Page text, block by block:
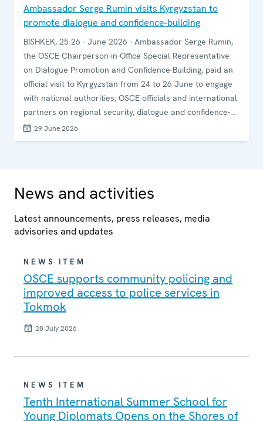
Ambassador Serge Rumin visits Kyrgyzstan to
promote dialogue and confidence-building
BISHKEK, 25-26 - June 2026 - Ambassador Serge Rumin,
the OSCE Chairperson-in-Office Special Representative
on Dialogue Promotion and Confidence-Building, paid an
official visit to Kyrgyzstan from 24 to 26 June to engage
with national authorities, OSCE officials and international
partners on regional security, dialogue and confidence-
building.
29 June 2026
News and activities
Latest announcements, press releases, media
advisories and updates
NEWS ITEM
OSCE supports community policing and
improved access to police services in
Tokmok
28 July 2026
NEWS ITEM
Tenth International Summer School for
Young Diplomats Opens on the Shores of